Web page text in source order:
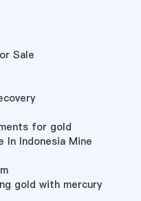
Sale
for gold
In Indonesia Mine
gold with mercury